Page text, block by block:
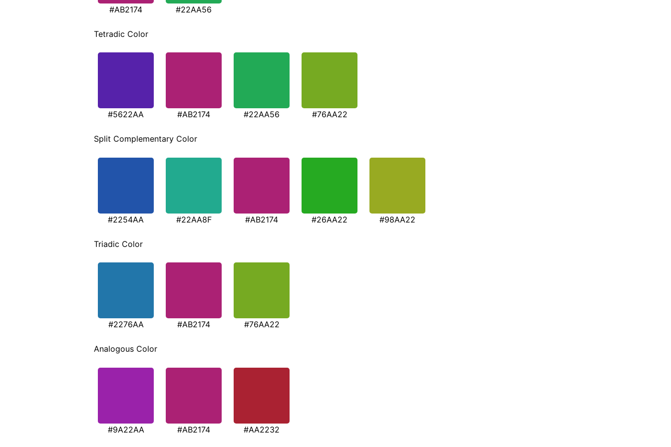
#AB2174 #22AA56
Tetradic Color
#5622AA #AB2174 #22AA56 #76AA22
Split Complementary Color
#2254AA #22AA8F #AB2174 #26AA22 #98AA22
Triadic Color
#2276AA #AB2174 #76AA22
Analogous Color
#9A22AA #AB2174 #AA2232